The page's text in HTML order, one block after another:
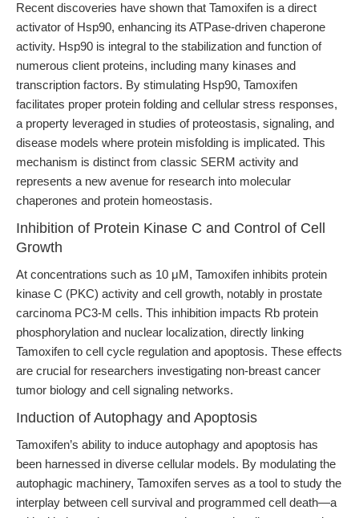
Recent discoveries have shown that Tamoxifen is a direct
activator of Hsp90, enhancing its ATPase-driven chaperone
activity. Hsp90 is integral to the stabilization and function of
numerous client proteins, including many kinases and
transcription factors. By stimulating Hsp90, Tamoxifen
facilitates proper protein folding and cellular stress responses,
a property leveraged in studies of proteostasis, signaling, and
disease models where protein misfolding is implicated. This
mechanism is distinct from classic SERM activity and
represents a new avenue for research into molecular
chaperones and protein homeostasis.
Inhibition of Protein Kinase C and Control of Cell
Growth
At concentrations such as 10 μM, Tamoxifen inhibits protein
kinase C (PKC) activity and cell growth, notably in prostate
carcinoma PC3-M cells. This inhibition impacts Rb protein
phosphorylation and nuclear localization, directly linking
Tamoxifen to cell cycle regulation and apoptosis. These effects
are crucial for researchers investigating non-breast cancer
tumor biology and cell signaling networks.
Induction of Autophagy and Apoptosis
Tamoxifen’s ability to induce autophagy and apoptosis has
been harnessed in diverse cellular models. By modulating the
autophagic machinery, Tamoxifen serves as a tool to study the
interplay between cell survival and programmed cell death—a